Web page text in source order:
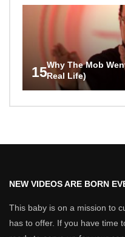
15Why The Mob
Real Life)
NEW VIDEOS ARE BORN
This baby is on a mission to
has to offer. If you have time